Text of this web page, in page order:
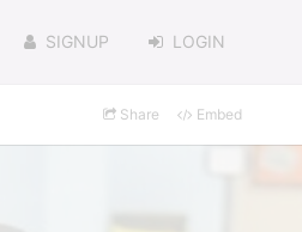
SIGNUP LOGIN
Share Embed